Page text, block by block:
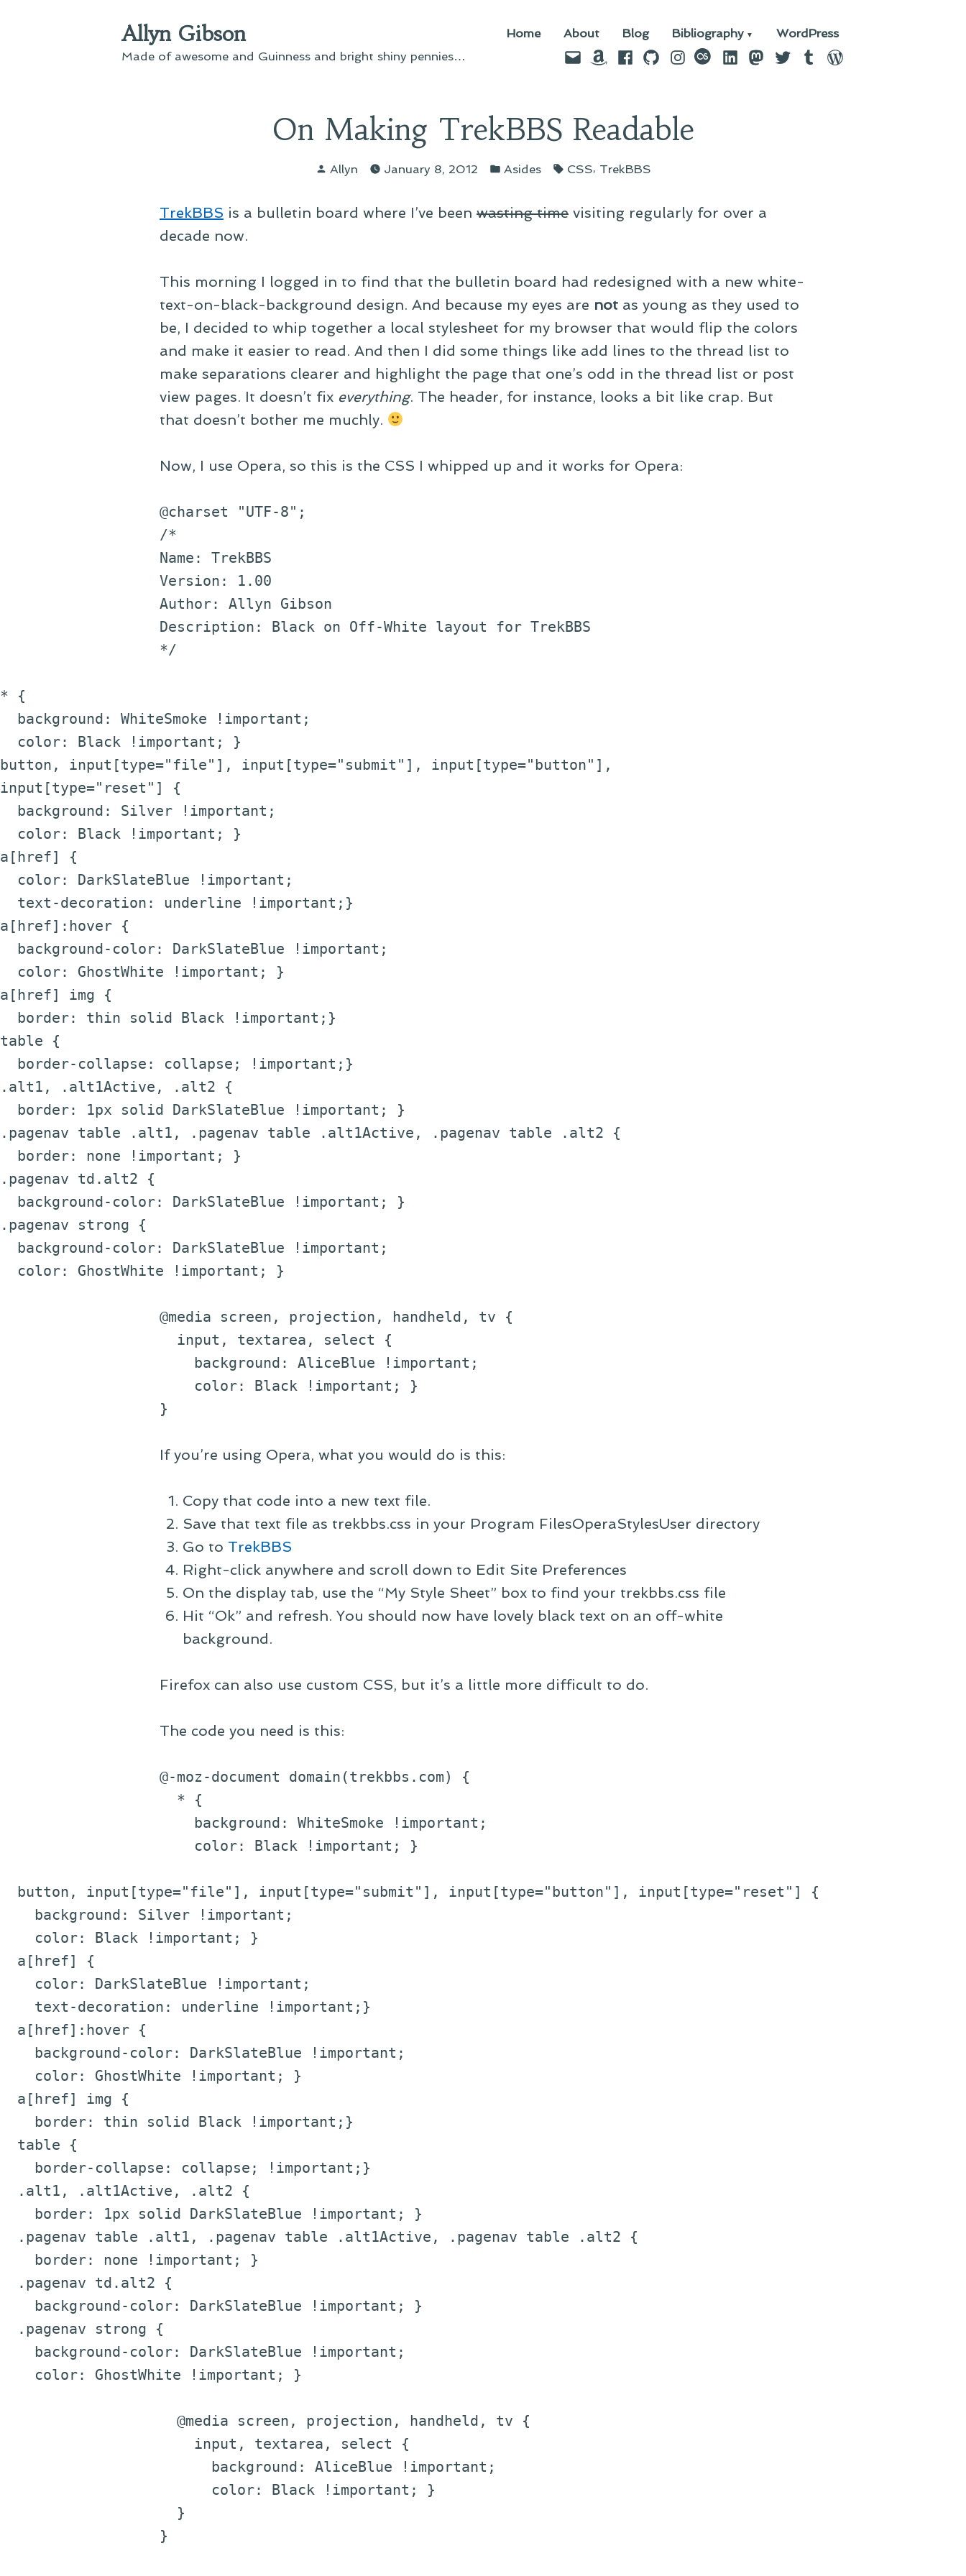
Allyn Gibson
Made of awesome and Guinness and bright shiny pennies…
Home About Blog Bibliography WordPress
EmailAmazon
Facebook
GitHubInstagram
last.fmLinkedIn
Mastodon
TwitterTumblrWordPress
On Making TrekBBS Readable
Posted
Allyn January 8, 2012
Posted
Asides Tags:
CSS, TrekBBS
TrekBBS is a bulletin board where I’ve been wasting time visiting regularly for over a
decade now.
This morning I logged in to find that the bulletin board had redesigned with a new white-
text-on-black-background design. And because my eyes are not as young as they used to
be, I decided to whip together a local stylesheet for my browser that would flip the colors
and make it easier to read. And then I did some things like add lines to the thread list to
make separations clearer and highlight the page that one’s odd in the thread list or post
view pages. It doesn’t fix everything. The header, for instance, looks a bit like crap. But
that doesn’t bother me muchly.
Now, I use Opera, so this is the CSS I whipped up and it works for Opera:
@charset "UTF-8";
/*
Name: TrekBBS
Version: 1.00
Author: Allyn Gibson
Description: Black on Off-White layout for TrekBBS
*/
* {
background: WhiteSmoke !important;
color: Black !important; }
button, input[type="file"], input[type="submit"], input[type="button"],
input[type="reset"] {
background: Silver !important;
color: Black !important; }
a[href] {
color: DarkSlateBlue !important;
text-decoration: underline !important;}
a[href]:hover {
background-color: DarkSlateBlue !important;
color: GhostWhite !important; }
a[href] img {
border: thin solid Black !important;}
table {
border-collapse: collapse; !important;}
.alt1, .alt1Active, .alt2 {
border: 1px solid DarkSlateBlue !important; }
.pagenav table .alt1, .pagenav table .alt1Active, .pagenav table .alt2 {
border: none !important; }
.pagenav td.alt2 {
background-color: DarkSlateBlue !important; }
.pagenav strong {
background-color: DarkSlateBlue !important;
color: GhostWhite !important; }
@media screen, projection, handheld, tv {
input, textarea, select {
background: AliceBlue !important;
color: Black !important; }
}
If you’re using Opera, what you would do is this:
Copy that code into a new text file.
Save that text file as trekbbs.css in your Program FilesOperaStylesUser directory
Go to TrekBBS
Right-click anywhere and scroll down to Edit Site Preferences
On the display tab, use the “My Style Sheet” box to find your trekbbs.css file
Hit “Ok” and refresh. You should now have lovely black text on an off-white
background.
Firefox can also use custom CSS, but it’s a little more difficult to do.
The code you need is this:
@-moz-document domain(trekbbs.com) {
* {
background: WhiteSmoke !important;
color: Black !important; }
button, input[type="file"], input[type="submit"], input[type="button"], input[type="reset"] {
background: Silver !important;
color: Black !important; }
a[href] {
color: DarkSlateBlue !important;
text-decoration: underline !important;}
a[href]:hover {
background-color: DarkSlateBlue !important;
color: GhostWhite !important; }
a[href] img {
border: thin solid Black !important;}
table {
border-collapse: collapse; !important;}
.alt1, .alt1Active, .alt2 {
border: 1px solid DarkSlateBlue !important; }
.pagenav table .alt1, .pagenav table .alt1Active, .pagenav table .alt2 {
border: none !important; }
.pagenav td.alt2 {
background-color: DarkSlateBlue !important; }
.pagenav strong {
background-color: DarkSlateBlue !important;
color: GhostWhite !important; }
@media screen, projection, handheld, tv {
input, textarea, select {
background: AliceBlue !important;
color: Black !important; }
}
}